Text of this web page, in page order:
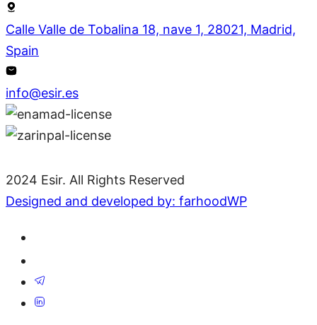
Calle Valle de Tobalina 18, nave 1, 28021, Madrid,
Spain
info@esir.es
2024 Esir. All Rights Reserved
Designed and developed by: farhoodWP